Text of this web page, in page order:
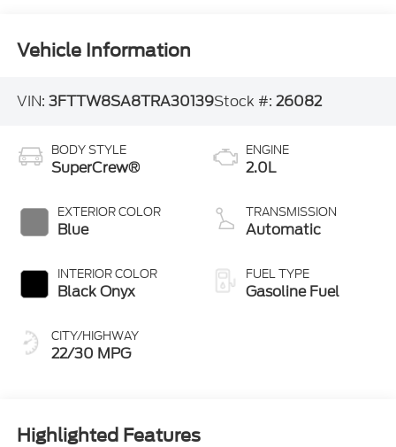
Vehicle Information
VIN: 3FTTW8SA8TRA30139Stock #: 26082
BODY STYLE
SuperCrew®
EXTERIOR COLOR
Blue
INTERIOR COLOR
Black Onyx
CITY/HIGHWAY
22/30 MPG
ENGINE
2.0L
TRANSMISSION
Automatic
FUEL TYPE
Gasoline Fuel
Highlighted Features